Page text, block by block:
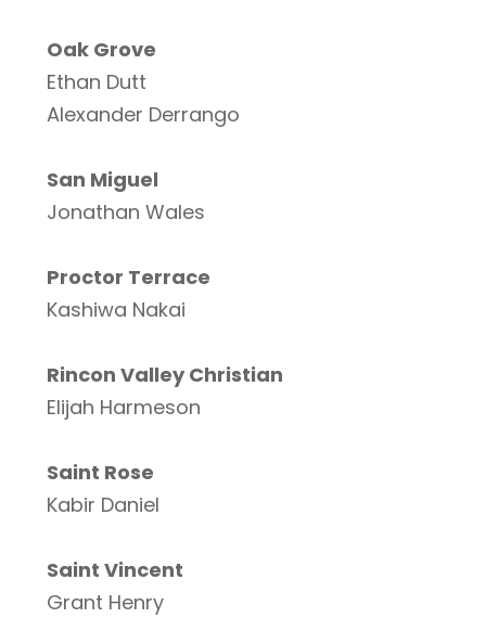
Oak Grove
Ethan Dutt
Alexander Derrango
San Miguel
Jonathan Wales
Proctor Terrace
Kashiwa Nakai
Rincon Valley Christian
Elijah Harmeson
Saint Rose
Kabir Daniel
Saint Vincent
Grant Henry